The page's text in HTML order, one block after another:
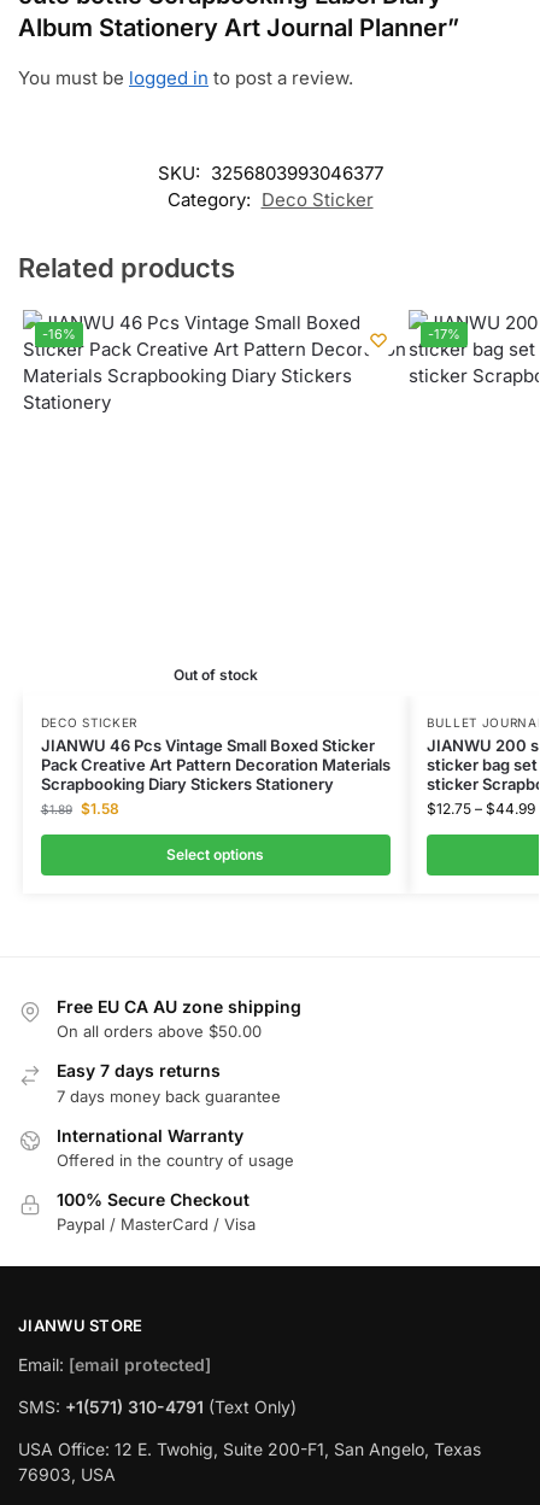
Album Stationery Art Journal Planner”
You must be logged in to post a review.
SKU: 3256803993046377
Category: Deco Sticker
Related products
-16%
Out of stock
DECO STICKER
JIANWU 46 Pcs Vintage Small Boxed Sticker
Pack Creative Art Pattern Decoration Materials
Scrapbooking Diary Stickers Stationery
$1.89 $1.58
Select options
-17%
BULLET
JIANWU 200
sticker bag
sticker
$12.75 – $44.99
Free EU CA AU zone shipping
On all orders above $50.00
Easy 7 days returns
7 days money back guarantee
International Warranty
Offered in the country of usage
100% Secure Checkout
Paypal / MasterCard / Visa
JIANWU STORE
Email: [email protected]
SMS: +1(571) 310-4791 (Text Only)
USA Office: 12 E. Twohig, Suite 200-F1, San Angelo, Texas
76903, USA